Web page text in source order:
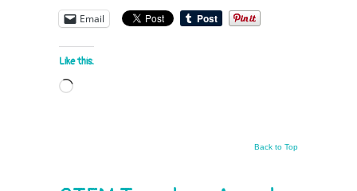
Email
Like this:
Loading…
Back to Top